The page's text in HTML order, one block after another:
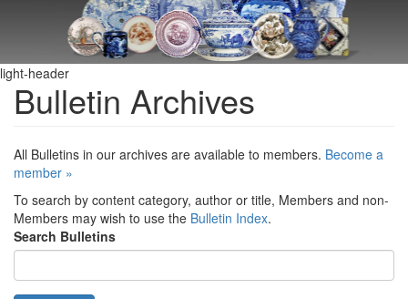
light-header
Bulletin Archives
All Bulletins in our archives are available to members. Become a
member »
To search by content category, author or title, Members and non-
Members may wish to use the Bulletin Index.
Search Bulletins